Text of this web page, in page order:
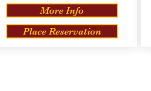
More Info
Place Reservation